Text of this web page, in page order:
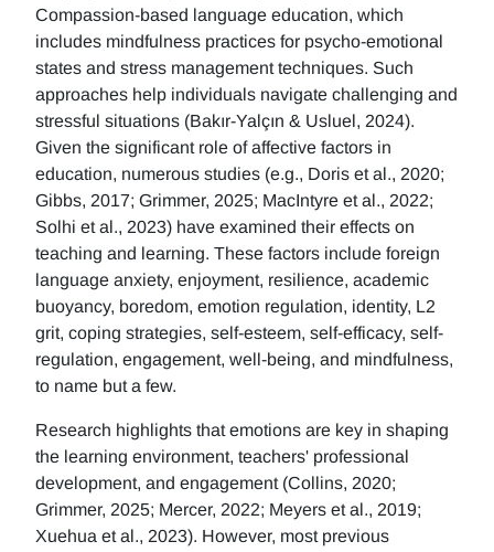
Compassion-based language education, which
includes mindfulness practices for psycho-emotional
states and stress management techniques. Such
approaches help individuals navigate challenging and
stressful situations (Bakır-Yalçın & Usluel, 2024).
Given the significant role of affective factors in
education, numerous studies (e.g., Doris et al., 2020;
Gibbs, 2017; Grimmer, 2025; MacIntyre et al., 2022;
Solhi et al., 2023) have examined their effects on
teaching and learning. These factors include foreign
language anxiety, enjoyment, resilience, academic
buoyancy, boredom, emotion regulation, identity, L2
grit, coping strategies, self-esteem, self-efficacy, self-
regulation, engagement, well-being, and mindfulness,
to name but a few.
Research highlights that emotions are key in shaping
the learning environment, teachers' professional
development, and engagement (Collins, 2020;
Grimmer, 2025; Mercer, 2022; Meyers et al., 2019;
Xuehua et al., 2023). However, most previous